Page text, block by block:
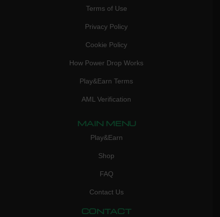
Terms of Use
Privacy Policy
Cookie Policy
How Power Drop Works
Play&Earn Terms
AML Verification
MAIN MENU
Play&Earn
Shop
FAQ
Contact Us
CONTACT